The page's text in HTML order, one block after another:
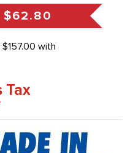
$62.80
Tax